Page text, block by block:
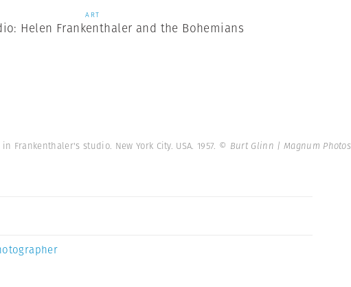
ART
Helen Frankenthaler and the Bohemians
studio. New York City. USA. 1957. © Burt Glinn | Magnum Photos